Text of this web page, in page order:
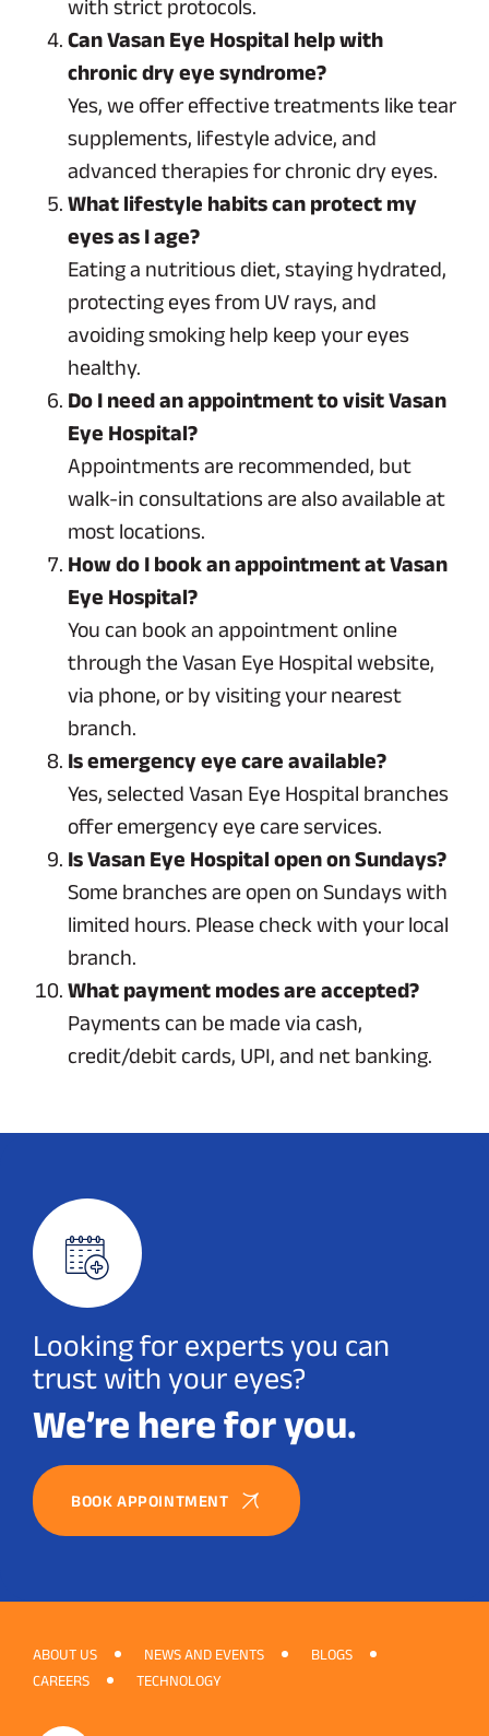
with strict protocols.
Can Vasan Eye Hospital help with
chronic dry eye syndrome?
Yes, we offer effective treatments like tear
supplements, lifestyle advice, and
advanced therapies for chronic dry eyes.
What lifestyle habits can protect my
eyes as I age?
Eating a nutritious diet, staying hydrated,
protecting eyes from UV rays, and
avoiding smoking help keep your eyes
healthy.
Do I need an appointment to visit Vasan
Eye Hospital?
Appointments are recommended, but
walk-in consultations are also available at
most locations.
How do I book an appointment at Vasan
Eye Hospital?
You can book an appointment online
through the Vasan Eye Hospital website,
via phone, or by visiting your nearest
branch.
Is emergency eye care available?
Yes, selected Vasan Eye Hospital branches
offer emergency eye care services.
Is Vasan Eye Hospital open on Sundays?
Some branches are open on Sundays with
limited hours. Please check with your local
branch.
What payment modes are accepted?
Payments can be made via cash,
credit/debit cards, UPI, and net banking.
Looking for experts you can
trust with your eyes?
We’re here for you.
BOOK APPOINTMENT
ABOUT US NEWS AND EVENTS
BLOGS
CAREERS
TECHNOLOGY